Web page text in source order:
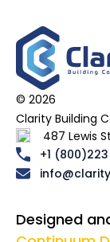
© 2026
Clarity Building
487 Lewis
+1
Designed